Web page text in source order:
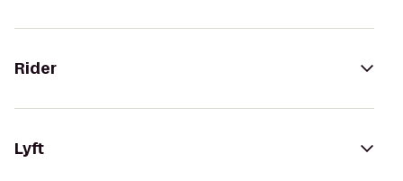
Rider
Lyft